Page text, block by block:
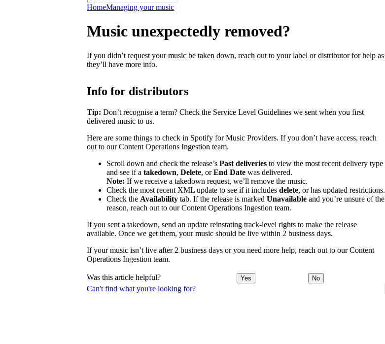
HomeManaging your music
Can't find what you're looking for?
Music unexpectedly removed?
If you didn’t request your music be taken down, reach out to your label or distributor for help as
they’ll have more info.
Info for distributors
Tip: Don’t recognise a term? Check the Service Level Guidelines we sent when you first
delivered music to us.
Here are some things to check in Spotify for Music Providers. If you don’t have access, reach
out to our Content Operations Ingestion team.
Scroll down and check the release’s Past deliveries to view the most recent delivery type
and see if a takedown, Delete, orEnd Date was delivered.
Note: If we receive a takedown request, we’ll remove the music.
Check the most recent XML update to see if it includes delete, or has updated restrictions.
Check the Availability tab. If the release is marked Unavailable and you’re unsure of the
reason, reach out to our Content Operations Ingestion team.
If you sent a takedown, send an update reinstating track-level rights to make the release
available. Once we get them, your music should be live within 2 business days.
If your music isn’t live after 2 business days or you need more help, reach out to our Content
Operations Ingestion team.
Was this article helpful? Yes No